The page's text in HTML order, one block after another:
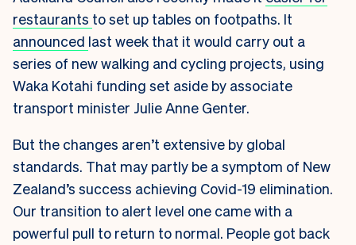
restaurants to set up tables on footpaths. It
announced last week that it would carry out a
series of new walking and cycling projects, using
Waka Kotahi funding set aside by associate
transport minister Julie Anne Genter.
But the changes aren’t extensive by global
standards. That may partly be a symptom of New
Zealand’s success achieving Covid-19 elimination.
Our transition to alert level one came with a
powerful pull to return to normal. People got back